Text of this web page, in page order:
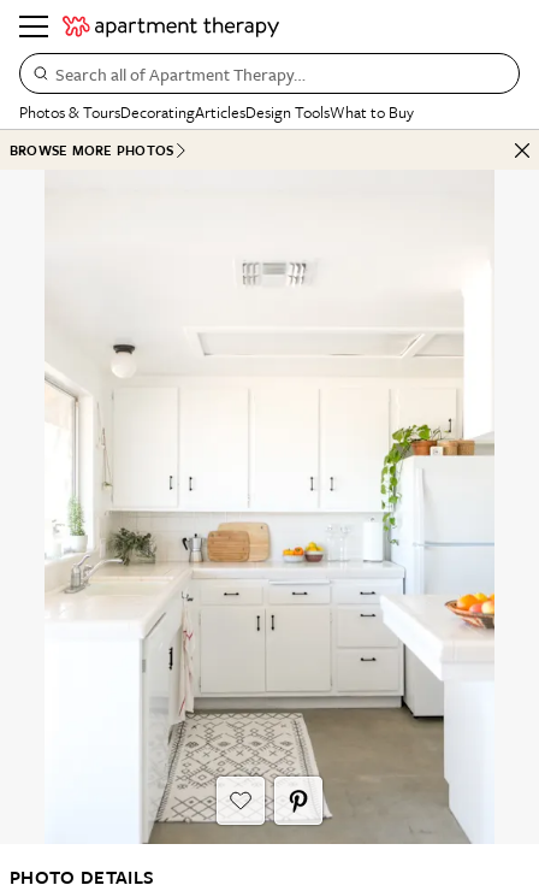
Search all of Apartment Therapy…
Photos & ToursDecoratingArticlesDesign ToolsWhat to Buy
BROWSE MORE PHOTOS
PHOTO DETAILS